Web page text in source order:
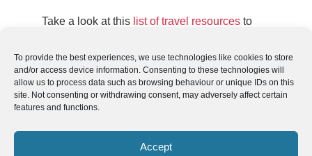
To provide the best experiences, we use technologies like cookies to store
and/or access device information. Consenting to these technologies will
allow us to process data such as browsing behaviour or unique IDs on this
site. Not consenting or withdrawing consent, may adversely affect certain
features and functions.
Accept
Take a look at this list of travel resources to
Follow us
AROUND THE
WORLD
We can